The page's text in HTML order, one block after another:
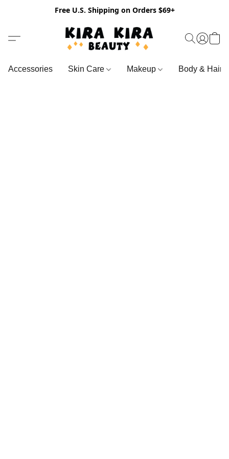
Free U.S. Shipping on Orders $69+
Accessories Skin Care Makeup Body & Hair